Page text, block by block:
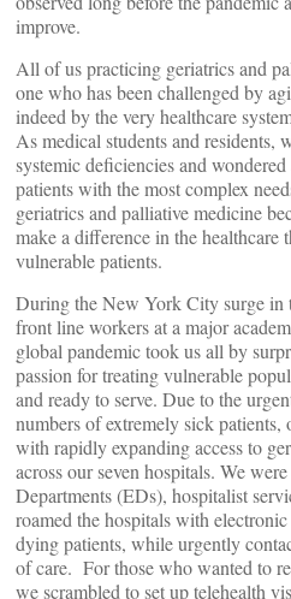
improve.
All of us practicing geriatrics and
one who has been challenged by
indeed by the very healthcare
As medical students and residents,
systemic deficiencies and
patients with the most complex
geriatrics and palliative medicine
make a difference in the healthcare
vulnerable patients.
During the New York City surge in
front line workers at a major
global pandemic took us all by
passion for treating vulnerable
and ready to serve. Due to the
numbers of extremely sick patients,
with rapidly expanding access to
across our seven hospitals. We
Departments (EDs), hospitalist
roamed the hospitals with
dying patients, while urgently
of care. For those who wanted to
we scrambled to set up telehealth